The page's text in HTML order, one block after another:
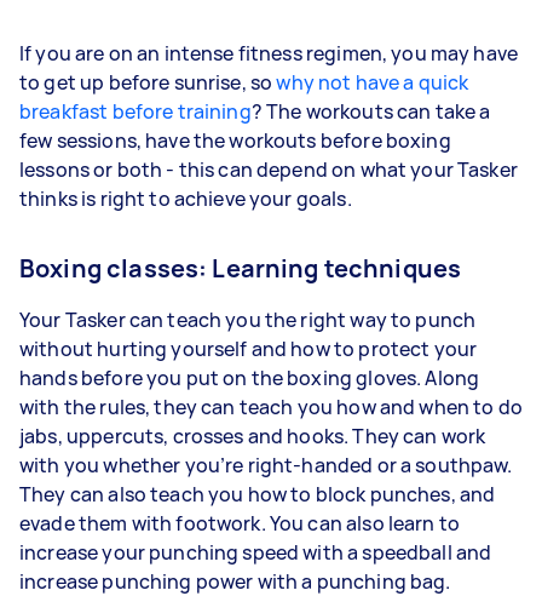
If you are on an intense fitness regimen, you may have
to get up before sunrise, sowhy not have a quick
breakfast before training? The workouts can take a
few sessions, have the workouts before boxing
lessons or both - this can depend on what your Tasker
thinks is right to achieve your goals.
Boxing classes: Learning techniques
Your Tasker can teach you the right way to punch
without hurting yourself and how to protect your
hands before you put on the boxing gloves. Along
with the rules, they can teach you how and when to do
jabs, uppercuts, crosses and hooks. They can work
with you whether you’re right-handed or a southpaw.
They can also teach you how to block punches, and
evade them with footwork. You can also learn to
increase your punching speed with a speedball and
increase punching power with a punching bag.